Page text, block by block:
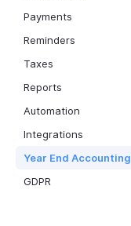
Payments
Reminders
Taxes
Reports
Automation
Integrations
Year End Accounting
GDPR